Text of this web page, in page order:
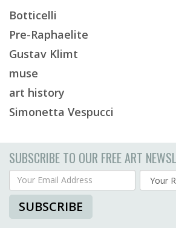
Botticelli
Pre-Raphaelite
Gustav Klimt
muse
art history
Simonetta Vespucci
SUBSCRIBE TO OUR FREE ART
Your Email Address
SUBSCRIBE